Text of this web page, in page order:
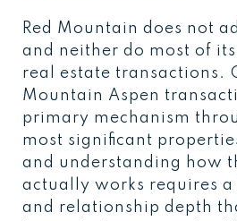
Red Mountain does not
and neither do most of
real estate transactions.
Mountain Aspen
primary mechanism
most significant
and understanding how
actually works requires a
and relationship depth